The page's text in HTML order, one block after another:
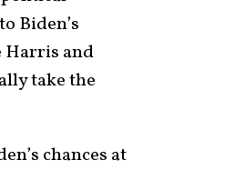
Biden’s
Harris and
take the
chances at